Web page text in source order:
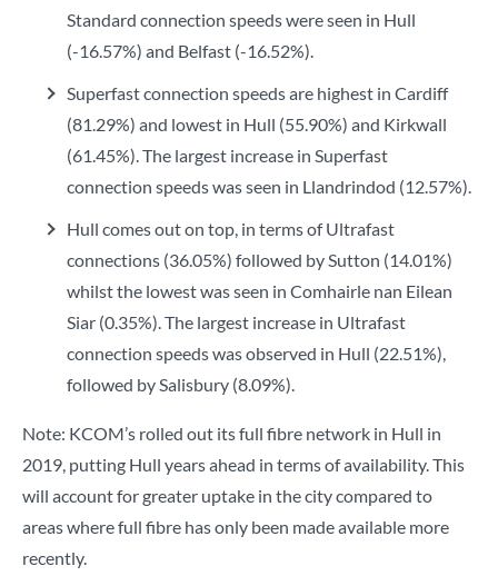
Standard connection speeds were seen in Hull
(-16.57%) and Belfast (-16.52%).
Superfast connection speeds are highest in Cardiff
(81.29%) and lowest in Hull (55.90%) and Kirkwall
(61.45%). The largest increase in Superfast
connection speeds was seen in Llandrindod (12.57%).
Hull comes out on top, in terms of Ultrafast
connections (36.05%) followed by Sutton (14.01%)
whilst the lowest was seen in Comhairle nan Eilean
Siar (0.35%). The largest increase in Ultrafast
connection speeds was observed in Hull (22.51%),
followed by Salisbury (8.09%).
Note: KCOM’s rolled out its full fibre network in Hull in
2019, putting Hull years ahead in terms of availability. This
will account for greater uptake in the city compared to
areas where full fibre has only been made available more
recently.